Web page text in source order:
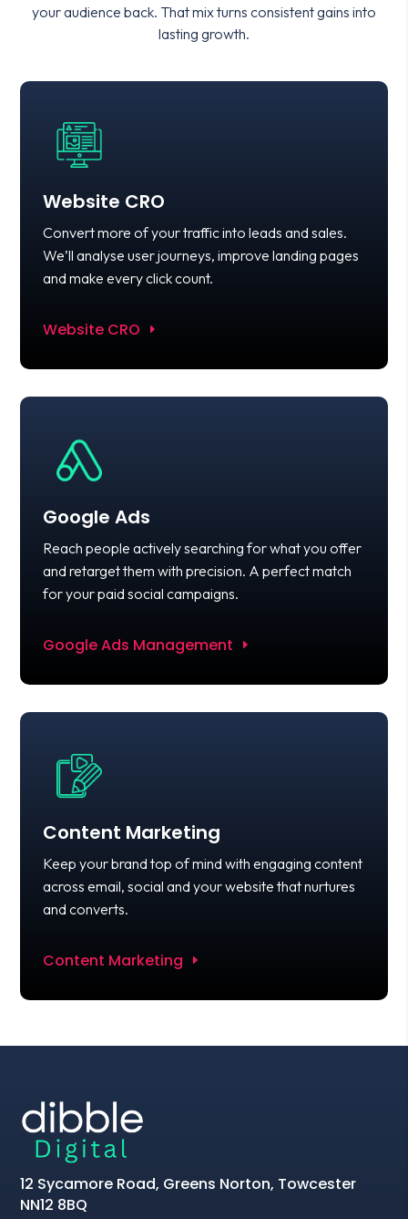
your audience back. That mix turns consistent gains into
lasting growth.
Website CRO
Convert more of your traffic into leads and sales.
We’ll analyse user journeys, improve landing pages
and make every click count.
Website CRO
Google Ads
Reach people actively searching for what you offer
and retarget them with precision. A perfect match
for your paid social campaigns.
Google Ads Management
Content Marketing
Keep your brand top of mind with engaging content
across email, social and your website that nurtures
and converts.
Content Marketing
12 Sycamore Road, Greens Norton, Towcester
NN12 8BQ